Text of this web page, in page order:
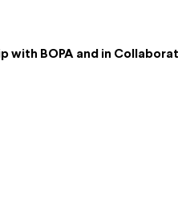
with BOPA and in